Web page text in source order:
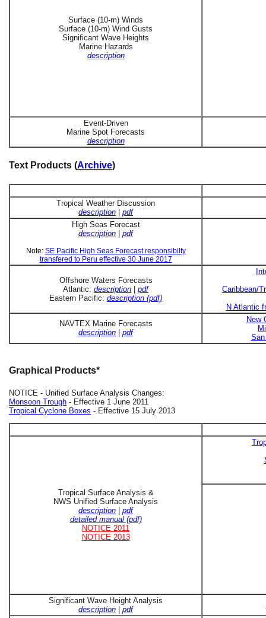
Surface (10-m) Winds
Surface (10-m) Wind Gusts
Significant Wave Heights
Marine Hazards
description
Event-Driven
Marine Spot Forecasts
description
Text Products (Archive)
Tropical Weather Discussion
description | pdf
High Seas Forecast
description | pdf
Note: SE Pacific High Seas Forecast responsibilty
transfered to Peru effective 30 June 2017
Offshore Waters Forecasts
Atlantic: description | pdf
Eastern Pacific: description (pdf)
Caribbean/
N Atlantic
NAVTEX Marine Forecasts
description | pdf
New
Graphical Products*
NOTICE - Unified Surface Analysis Changes:
Monsoon Trough - Effective 1 June 2011
Tropical Cyclone Boxes - Effective 15 July 2013
Tropical Surface Analysis &
NWS Unified Surface Analysis
description
pdf
detailed manual (pdf)
NOTICE 2011
NOTICE 2013
Significant Wave Height Analysis
description
pdf